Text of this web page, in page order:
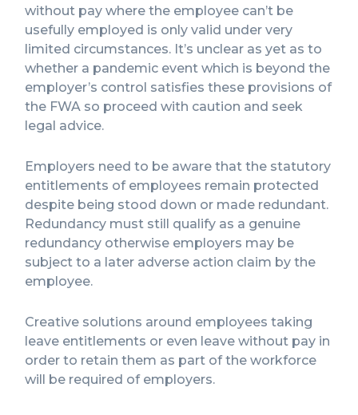
without pay where the employee can’t be
usefully employed is only valid under very
limited circumstances. It’s unclear as yet as to
whether a pandemic event which is beyond the
employer’s control satisfies these provisions of
the FWA so proceed with caution and seek
legal advice.
Employers need to be aware that the statutory
entitlements of employees remain protected
despite being stood down or made redundant.
Redundancy must still qualify as a genuine
redundancy otherwise employers may be
subject to a later adverse action claim by the
employee.
Creative solutions around employees taking
leave entitlements or even leave without pay in
order to retain them as part of the workforce
will be required of employers.